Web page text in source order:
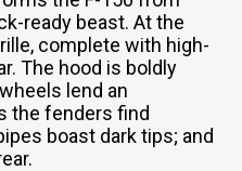
ready beast. At the
complete with high-
The hood is boldly
lend an
the fenders find
boast dark tips; and